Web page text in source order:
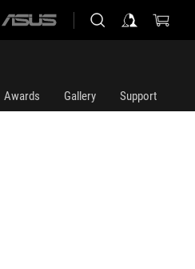
ASUS
Awards Gallery Support